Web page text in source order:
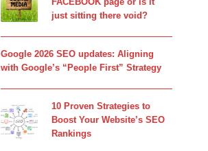
just sitting there void?
Google 2026 SEO updates: Aligning
with Google’s “People First” Strategy
10 Proven Strategies to
Boost Your Website’s SEO
Rankings